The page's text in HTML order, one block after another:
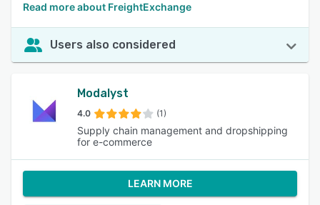
Read more about FreightExchange
Users also considered
Modalyst
4.0 (1)
Supply chain management and dropshipping
for e-commerce
LEARN MORE